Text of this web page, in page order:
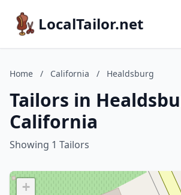
LocalTailor.net
Home / California / Healdsburg
Tailors in
California
Showing 1 Tailors
+